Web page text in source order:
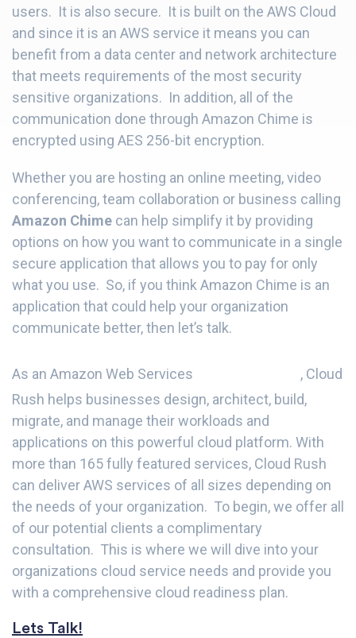
users. It is also secure. It is built on the AWS Cloud
and since it is an AWS service it means you can
benefit from a data center and network architecture
that meets requirements of the most security
sensitive organizations. In addition, all of the
communication done through Amazon Chime is
encrypted using AES 256-bit encryption.
Whether you are hosting an online meeting, video
conferencing, team collaboration or business calling
Amazon Chime can help simplify it by providing
options on how you want to communicate in a single
secure application that allows you to pay for only
what you use. So, if you think Amazon Chime is an
application that could help your organization
communicate better, then let’s talk.
As an Amazon Web Services
, Cloud
Rush helps businesses design, architect, build,
migrate, and manage their workloads and
applications on this powerful cloud platform. With
more than 165 fully featured services, Cloud Rush
can deliver AWS services of all sizes depending on
the needs of your organization. To begin, we offer all
of our potential clients a complimentary
consultation. This is where we will dive into your
organizations cloud service needs and provide you
with a comprehensive cloud readiness plan.
Lets Talk!